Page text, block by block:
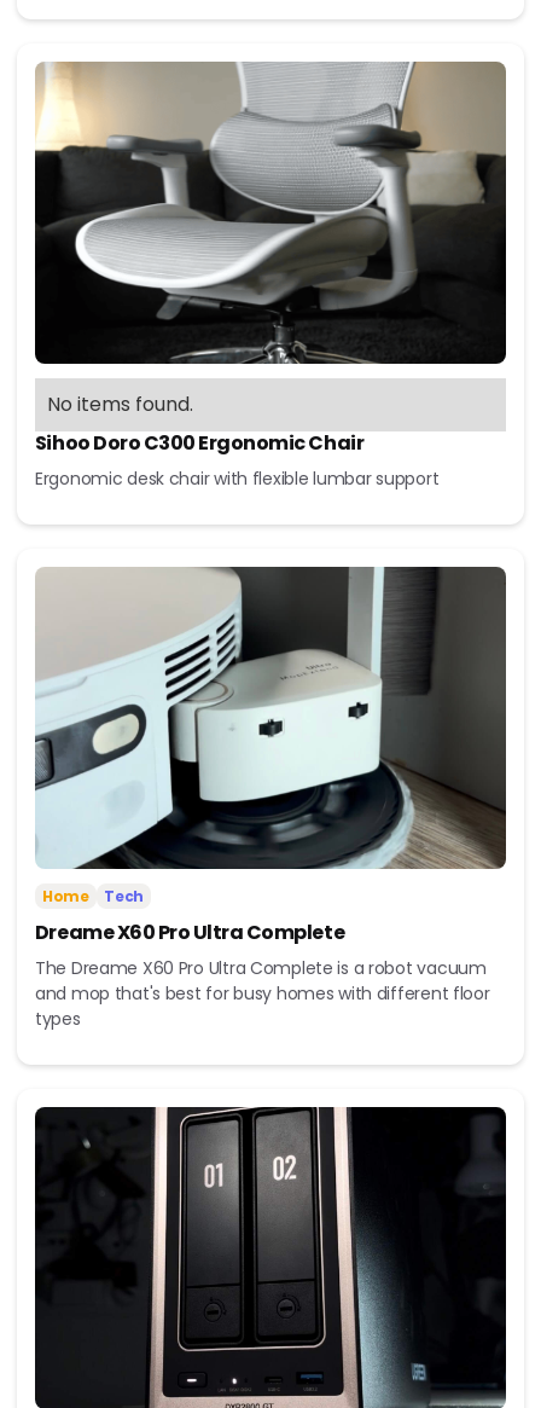
No items found.
Sihoo Doro C300 Ergonomic Chair
Ergonomic desk chair with flexible lumbar support
Home Tech
Dreame X60 Pro Ultra Complete
The Dreame X60 Pro Ultra Complete is a robot vacuum
and mop that's best for busy homes with different floor
types